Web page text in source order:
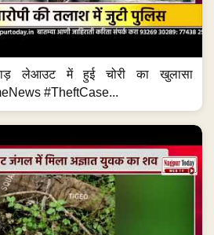
लेआउट में हुई चोरी का खुलासा
#TheftCase...